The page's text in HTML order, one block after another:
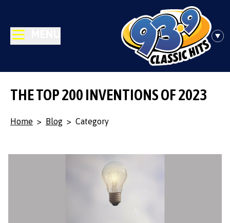
THE TOP 200 INVENTIONS OF 2023
Home > Blog > Category